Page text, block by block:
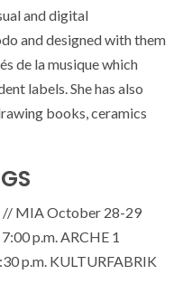
and digital
and designed with them
de la musique which
labels. She has also
books, ceramics
// MIA October 28-29
p.m. ARCHE 1
p.m. KULTURFABRIK